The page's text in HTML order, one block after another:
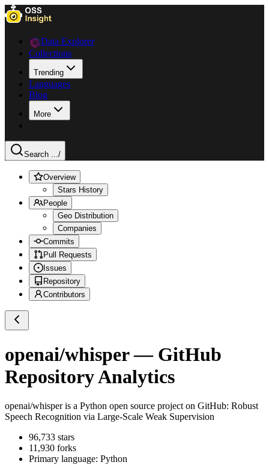
Data Explorer
Collections
Trending
Languages
Blog
More
Search .../
Overview
Stars History
People
Geo Distribution
Companies
Commits
Pull Requests
Issues
Repository
Contributors
openai/whisper— GitHub
Repository Analytics
openai/whisperis a Python open source project on GitHub: Robust
Speech Recognition via Large-Scale Weak Supervision
96,733 stars
11,930 forks
Primary language: Python